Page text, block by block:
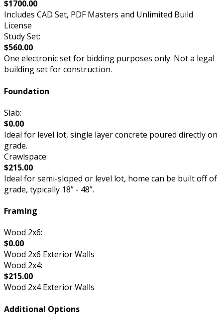
$1700.00
Includes CAD Set, PDF Masters and Unlimited Build
License
Study Set:
$560.00
One electronic set for bidding purposes only. Not a legal
building set for construction.
Foundation
Slab:
$0.00
Ideal for level lot, single layer concrete poured directly on
grade.
Crawlspace:
$215.00
Ideal for semi-sloped or level lot, home can be built off of
grade, typically 18” - 48”.
Framing
Wood 2x6:
$0.00
Wood 2x6 Exterior Walls
Wood 2x4:
$215.00
Wood 2x4 Exterior Walls
Additional Options